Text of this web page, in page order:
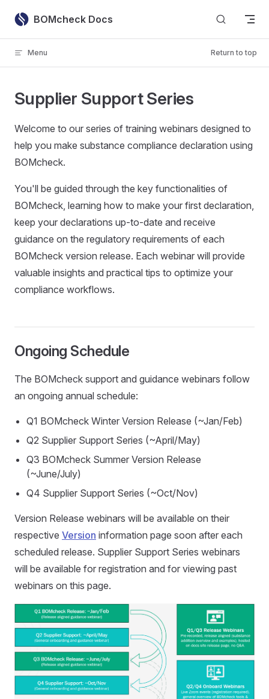
Skip to content
BOMcheck Docs
Menu Return to top
Supplier Support Series
Welcome to our series of training webinars designed to
help you make substance compliance declaration using
BOMcheck.
You'll be guided through the key functionalities of
BOMcheck, learning how to make your first declaration,
keep your declarations up-to-date and receive
guidance on the regulatory requirements of each
BOMcheck version release. Each webinar will provide
valuable insights and practical tips to optimize your
compliance workflows.
Ongoing Schedule
The BOMcheck support and guidance webinars follow
an ongoing annual schedule:
Q1 BOMcheck Winter Version Release (~Jan/Feb)
Q2 Supplier Support Series (~April/May)
Q3 BOMcheck Summer Version Release
(~June/July)
Q4 Supplier Support Series (~Oct/Nov)
Version Release webinars will be available on their
respective Version information page soon after each
scheduled release. Supplier Support Series webinars
will be available for registration and for viewing past
webinars on this page.